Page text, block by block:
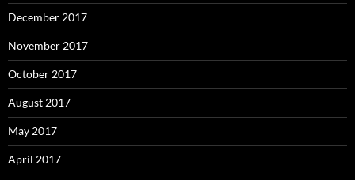
December 2017
November 2017
October 2017
August 2017
May 2017
April 2017